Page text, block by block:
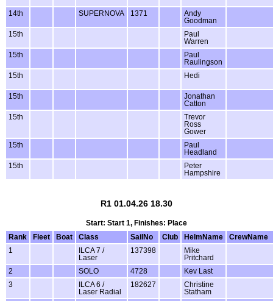
14th SUPERNOVA 1371
Andy
Goodman
15th
Paul
Warren
15th
Paul
Raulingson
15th
Hedi
15th
Jonathan
Catton
15th
Trevor
Ross
Gower
15th
Paul
Headland
15th
Peter
Hampshire
R1 01.04.26 18.30
Start: Start 1, Finishes: Place
Rank
Fleet Boat Class SailNo Club HelmName
CrewName
1
ILCA 7 /
Laser
137398
Mike
Pritchard
2
SOLO 4728
Kev Last
3
ILCA 6 /
Laser Radial
182627
Christine
Statham